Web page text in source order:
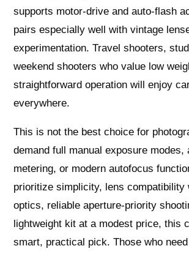
supports motor-drive and auto-flash
pairs especially well with vintage
experimentation. Travel shooters,
weekend shooters who value low
straightforward operation will enjoy
everywhere.
This is not the best choice for
demand full manual exposure modes,
metering, or modern autofocus
prioritize simplicity, lens compatibility
optics, reliable aperture-priority
lightweight kit at a modest price, this
smart, practical pick. Those who